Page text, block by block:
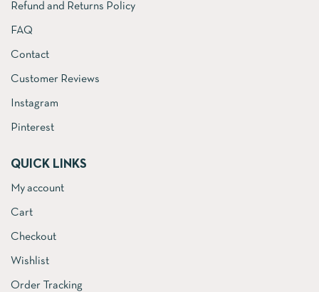
Refund and Returns Policy
FAQ
Contact
Customer Reviews
Instagram
Pinterest
QUICK LINKS
My account
Cart
Checkout
Wishlist
Order Tracking